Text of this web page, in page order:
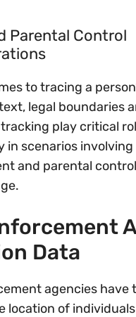
Parental Control
to tracing a
legal boundaries
play critical
in scenarios involving
and parental control
Data
agencies have
location of